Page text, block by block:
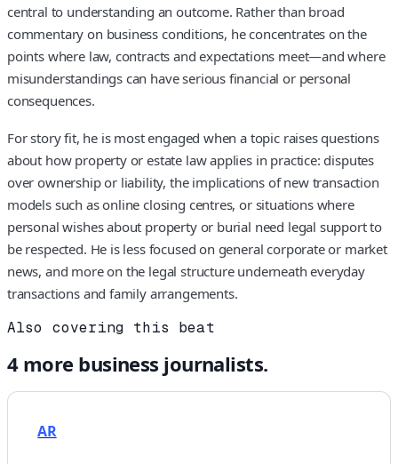
central to understanding an outcome. Rather than broad
commentary on business conditions, he concentrates on the
points where law, contracts and expectations meet—and where
misunderstandings can have serious financial or personal
consequences.
For story fit, he is most engaged when a topic raises questions
about how property or estate law applies in practice: disputes
over ownership or liability, the implications of new transaction
models such as online closing centres, or situations where
personal wishes about property or burial need legal support to
be respected. He is less focused on general corporate or market
news, and more on the legal structure underneath everyday
transactions and family arrangements.
Also covering this beat
4more business journalists.
AR